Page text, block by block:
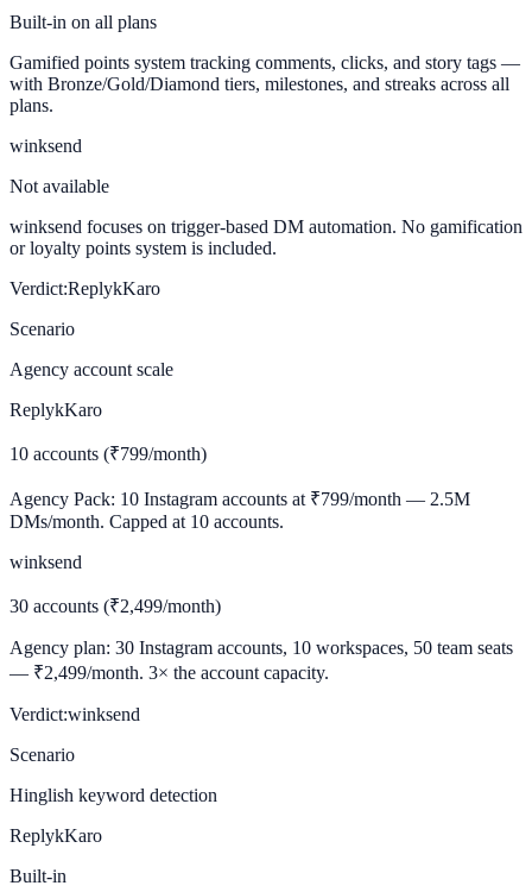
Built-in on all plans
Gamified points system tracking comments, clicks, and story tags —
with Bronze/Gold/Diamond tiers, milestones, and streaks across all
plans.
winksend
Not available
winksend focuses on trigger-based DM automation. No gamification
or loyalty points system is included.
Verdict:ReplykKaro
Scenario
Agency account scale
ReplykKaro
10 accounts (₹799/month)
Agency Pack: 10 Instagram accounts at ₹799/month — 2.5M
DMs/month. Capped at 10 accounts.
winksend
30 accounts (₹2,499/month)
Agency plan: 30 Instagram accounts, 10 workspaces, 50 team seats
— ₹2,499/month. 3× the account capacity.
Verdict:winksend
Scenario
Hinglish keyword detection
ReplykKaro
Built-in